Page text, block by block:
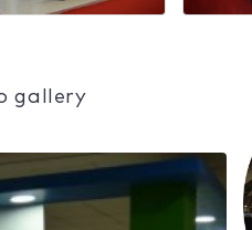
gallery